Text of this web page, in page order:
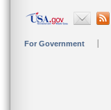
For Government